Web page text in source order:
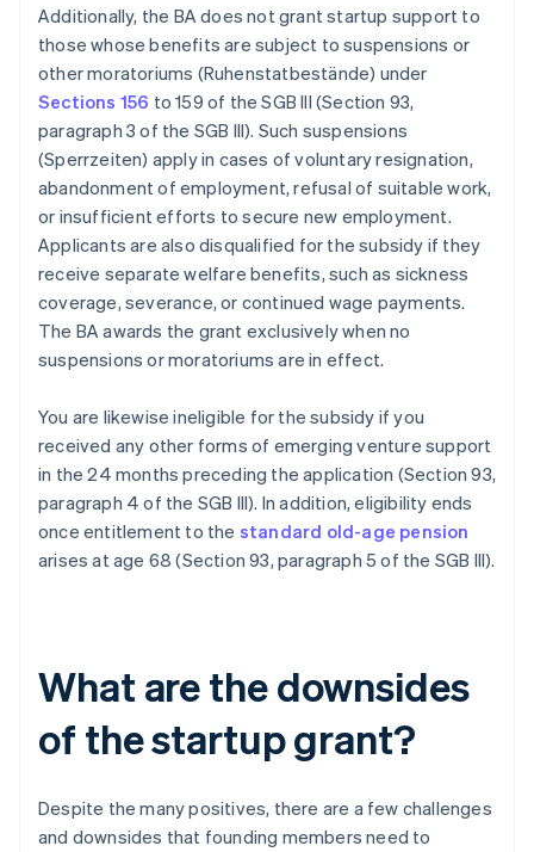
Additionally, the BA does not grant startup support to
those whose benefits are subject to suspensions or
other moratoriums (Ruhenstatbestände) under
Sections 156 to 159 of the SGB III (Section 93,
paragraph 3 of the SGB III). Such suspensions
(Sperrzeiten) apply in cases of voluntary resignation,
abandonment of employment, refusal of suitable work,
or insufficient efforts to secure new employment.
Applicants are also disqualified for the subsidy if they
receive separate welfare benefits, such as sickness
coverage, severance, or continued wage payments.
The BA awards the grant exclusively when no
suspensions or moratoriums are in effect.
You are likewise ineligible for the subsidy if you
received any other forms of emerging venture support
in the 24 months preceding the application (Section 93,
paragraph 4 of the SGB III). In addition, eligibility ends
once entitlement to the standard old-age pension
arises at age 68 (Section 93, paragraph 5 of the SGB III).
What are the downsides
of the startup grant?
Despite the many positives, there are a few challenges
and downsides that founding members need to